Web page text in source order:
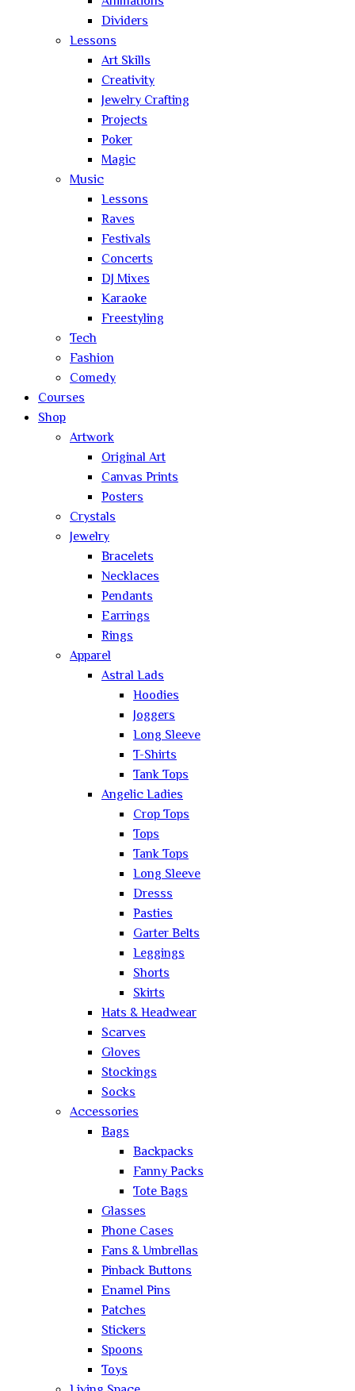
Dividers
Lessons
Art Skills
Creativity
Jewelry Crafting
Projects
Poker
Magic
Music
Lessons
Raves
Festivals
Concerts
DJ Mixes
Karaoke
Freestyling
Tech
Fashion
Comedy
Courses
Shop
Artwork
Original Art
Canvas Prints
Posters
Crystals
Jewelry
Bracelets
Necklaces
Pendants
Earrings
Rings
Apparel
Astral Lads
Hoodies
Joggers
Long Sleeve
T-Shirts
Tank Tops
Angelic Ladies
Crop Tops
Tops
Tank Tops
Long Sleeve
Dresss
Pasties
Garter Belts
Leggings
Shorts
Skirts
Hats & Headwear
Scarves
Gloves
Stockings
Socks
Accessories
Bags
Backpacks
Fanny Packs
Tote Bags
Glasses
Phone Cases
Fans & Umbrellas
Pinback Buttons
Enamel Pins
Patches
Stickers
Spoons
Toys